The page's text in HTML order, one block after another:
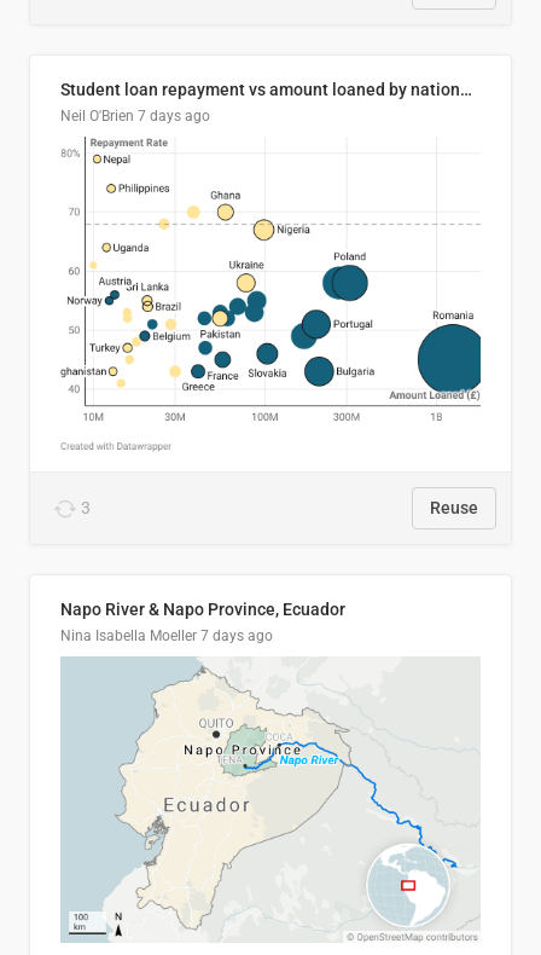
Student loan repayment vs amount loaned by nationality, 2024/25
Neil O'Brien 7 days ago
3 Reuse
Napo River & Napo Province, Ecuador
Nina Isabella Moeller 7 days ago